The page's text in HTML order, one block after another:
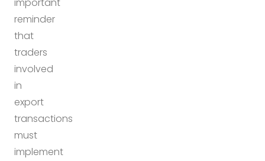
reminder
that
traders
involved
in
export
transactions
must
implement